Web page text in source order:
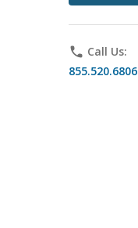
phone Call Us:
855.520.6806